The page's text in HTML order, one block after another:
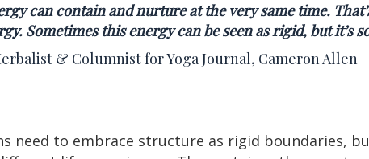
can contain and nurture at the very same time.
Sometimes this energy can be seen as rigid, but it’s
& Columnist for Yoga Journal, Cameron Allen
need to embrace structure as rigid boundaries,